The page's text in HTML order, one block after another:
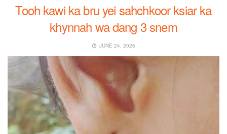
Tooh kawi ka bru yei sahchkoor ksiar ka
khynnah wa dang 3 snem
JUNE 24, 2026